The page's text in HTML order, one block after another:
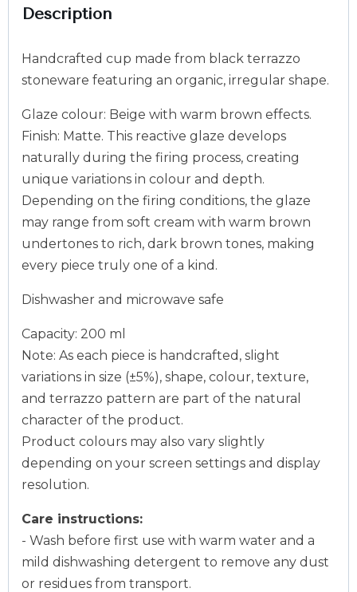
Description
Handcrafted cup made from black terrazzo
stoneware featuring an organic, irregular shape.
Glaze colour: Beige with warm brown effects.
Finish: Matte. This reactive glaze develops
naturally during the firing process, creating
unique variations in colour and depth.
Depending on the firing conditions, the glaze
may range from soft cream with warm brown
undertones to rich, dark brown tones, making
every piece truly one of a kind.
Dishwasher and microwave safe
Capacity: 200 ml
Note: As each piece is handcrafted, slight
variations in size (±5%), shape, colour, texture,
and terrazzo pattern are part of the natural
character of the product.
Product colours may also vary slightly
depending on your screen settings and display
resolution.
Care instructions:
- Wash before first use with warm water and a
mild dishwashing detergent to remove any dust
or residues from transport.